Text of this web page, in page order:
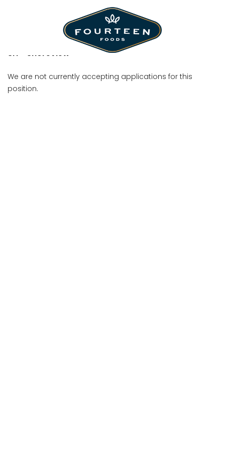
Crew Member
SH - Shoreview
We are not currently accepting applications for this
position.